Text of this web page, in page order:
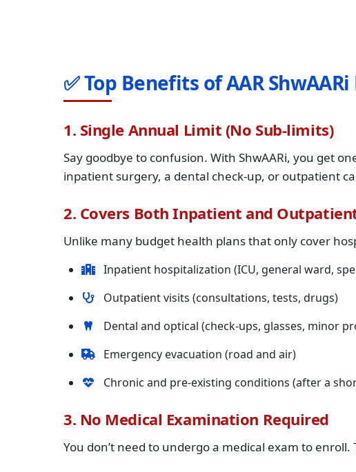
✅ Top Benefits of AAR
1. Single Annual Limit (No Sub-limits)
Say goodbye to confusion. With ShwAARi, you get
inpatient surgery, a dental check-up, or outpatient
2. Covers Both Inpatient and
Unlike many budget health plans that only cover
Inpatient hospitalization (ICU, general ward,
Outpatient visits (consultations, tests, drugs)
Dental and optical (check-ups, glasses, minor
Emergency evacuation (road and air)
Chronic and pre-existing conditions (after a
3. No Medical Examination Required
You don’t need to undergo a medical exam to